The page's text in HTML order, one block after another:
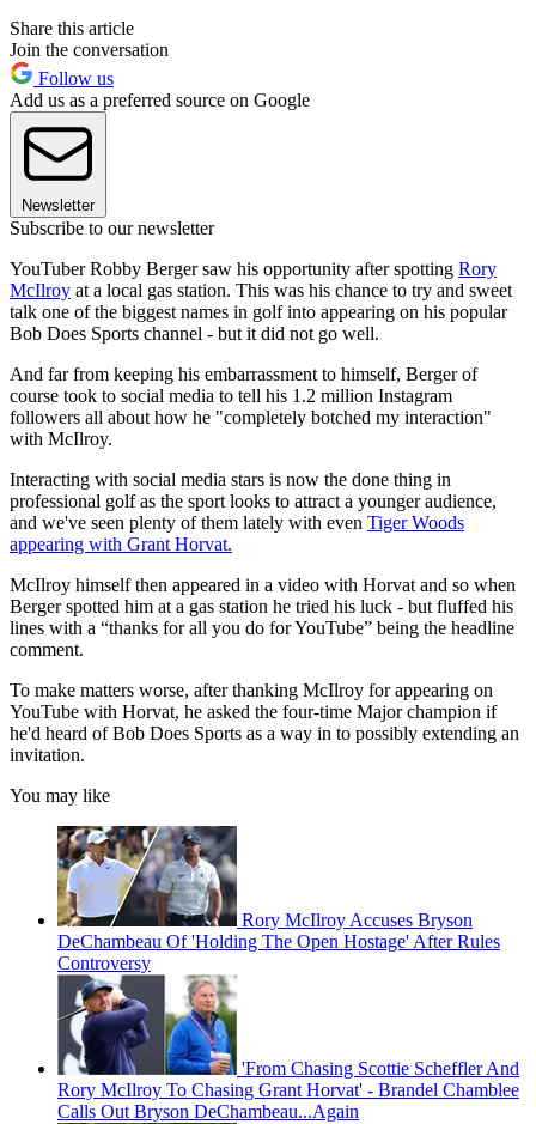
Share this article
Join the conversation
Follow us
Add us as a preferred source on Google
Newsletter
Subscribe to our newsletter
YouTuber Robby Berger saw his opportunity after spotting Rory
McIlroy at a local gas station. This was his chance to try and sweet
talk one of the biggest names in golf into appearing on his popular
Bob Does Sports channel - but it did not go well.
And far from keeping his embarrassment to himself, Berger of
course took to social media to tell his 1.2 million Instagram
followers all about how he "completely botched my interaction"
with McIlroy.
Interacting with social media stars is now the done thing in
professional golf as the sport looks to attract a younger audience,
and we've seen plenty of them lately with even Tiger Woods
appearing with Grant Horvat.
McIlroy himself then appeared in a video with Horvat and so when
Berger spotted him at a gas station he tried his luck - but fluffed his
lines with a “thanks for all you do for YouTube” being the headline
comment.
To make matters worse, after thanking McIlroy for appearing on
YouTube with Horvat, he asked the four-time Major champion if
he'd heard of Bob Does Sports as a way in to possibly extending an
invitation.
You may like
Rory McIlroy Accuses Bryson
DeChambeau Of 'Holding The Open Hostage' After Rules
Controversy
'From Chasing Scottie Scheffler And
Rory McIlroy To Chasing Grant Horvat' - Brandel Chamblee
Calls Out Bryson DeChambeau...Again